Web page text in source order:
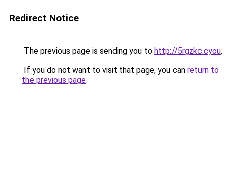
Redirect Notice
The previous page is sending you to http://5rgzkc.cyou.
If you do not want to visit that page, you can return to
the previous page.